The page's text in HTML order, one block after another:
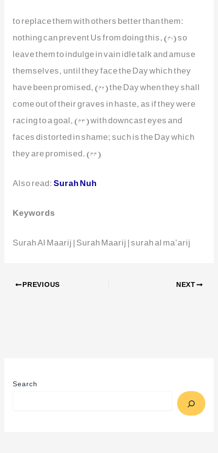
to replace them with others better than them:
nothing can prevent Us from doing this, (41) so
leave them to indulge in vain idle talk and amuse
themselves, until they face the Day which they
have been promised, (42) the Day when they shall
come out of their graves in haste, as if they were
racing to a goal, (43) with downcast eyes and
faces distorted in shame; such is the Day which
they are promised. (44)
Also read:Surah Nuh
Keywords
Surah Al Maarij | Surah Maarij | surah al ma’arij
PREVIOUS NEXT
Search